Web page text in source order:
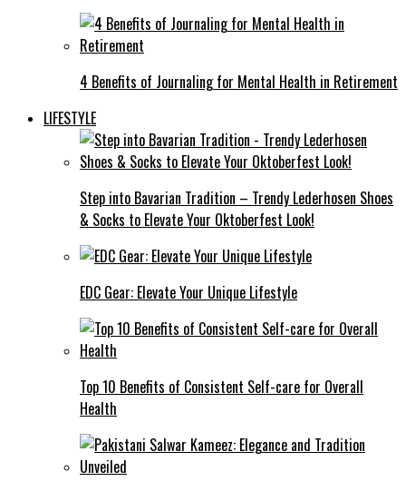
4 Benefits of Journaling for Mental Health in Retirement
LIFESTYLE
Step into Bavarian Tradition – Trendy Lederhosen Shoes
& Socks to Elevate Your Oktoberfest Look!
EDC Gear: Elevate Your Unique Lifestyle
Top 10 Benefits of Consistent Self-care for Overall
Health